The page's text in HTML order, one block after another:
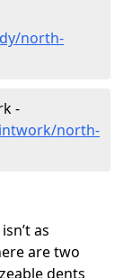
north-
-
north-
as
are two
dents